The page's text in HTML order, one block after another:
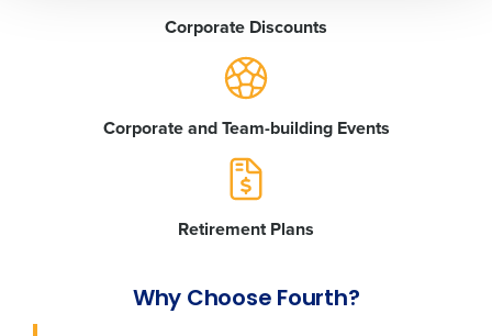
Corporate Discounts
Corporate and Team-building Events
Retirement Plans
Why Choose Fourth?
automated text messages from Fourth. Your
information will be processed in accordance with our